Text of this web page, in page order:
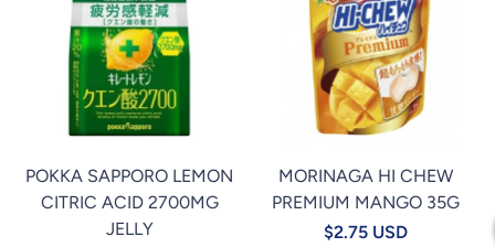
POKKA SAPPORO LEMON
CITRIC ACID 2700MG
JELLY
MORINAGA HI CHEW
PREMIUM MANGO 35G
$2.75 USD